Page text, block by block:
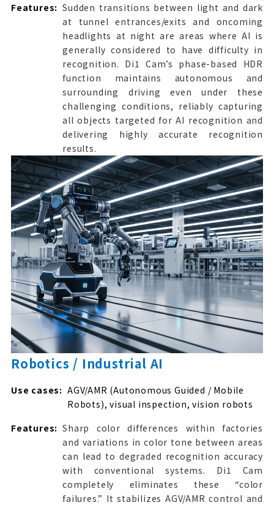
Features: Sudden transitions between light and dark
at tunnel entrances/exits and oncoming
headlights at night are areas where AI is
generally considered to have difficulty in
recognition. Di1 Cam’s phase-based HDR
function maintains autonomous and
surrounding driving even under these
challenging conditions, reliably capturing
all objects targeted for AI recognition and
delivering highly accurate recognition
results.
Robotics / Industrial AI
Use cases: AGV/AMR (Autonomous Guided / Mobile
Robots), visual inspection, vision robots
Features: Sharp color differences within factories
and variations in color tone between areas
can lead to degraded recognition accuracy
with conventional systems. Di1 Cam
completely eliminates these “color
failures.” It stabilizes AGV/AMR control and